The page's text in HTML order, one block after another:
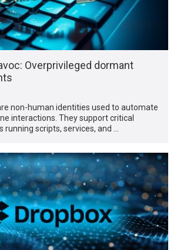
Overprivileged dormant
non-human identities used to automate
interactions. They support critical
running scripts, services, and …